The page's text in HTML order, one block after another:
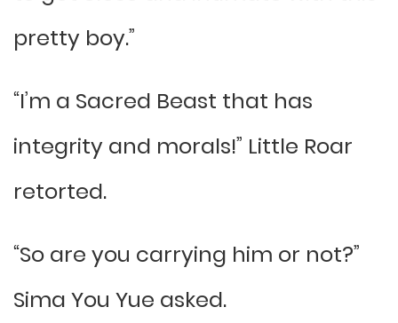
pretty boy.”
“I’m a Sacred Beast that has
integrity and morals!” Little Roar
retorted.
“So are you carrying him or not?”
Sima You Yue asked.